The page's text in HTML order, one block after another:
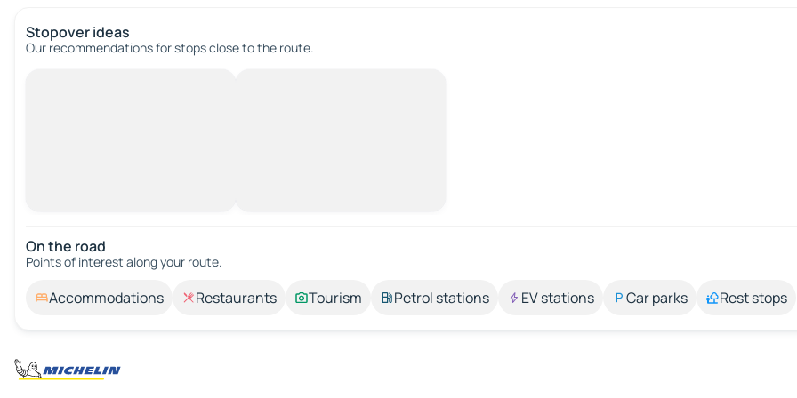
Stopover ideas
Our recommendations for stops close to the route.
On the road
Points of interest along your route.
Accommodations Restaurants Tourism Petrol stations EV stations Car parks Rest stops